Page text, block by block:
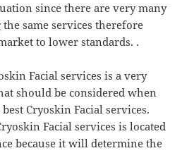
since there are very many
same services therefore
to lower standards. .
Facial services is a very
should be considered when
Cryoskin Facial services.
Facial services is located
because it will determine the